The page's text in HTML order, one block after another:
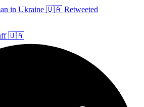
in Ukraine 🇺🇦 Retweeted
🇺🇦